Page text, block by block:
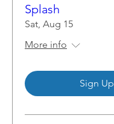
Splash
Sat, Aug 15
More info
Sign Up